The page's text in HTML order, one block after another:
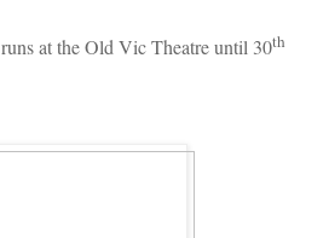
runs at the Old Vic Theatre until 30th